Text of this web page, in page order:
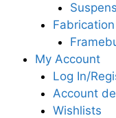
Fabrication
My Account
Log In/
Account
Wishlists